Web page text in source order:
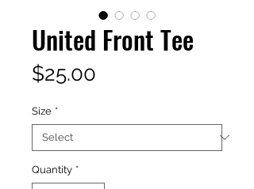
United Front Tee
$25.00
Size *
Quantity *